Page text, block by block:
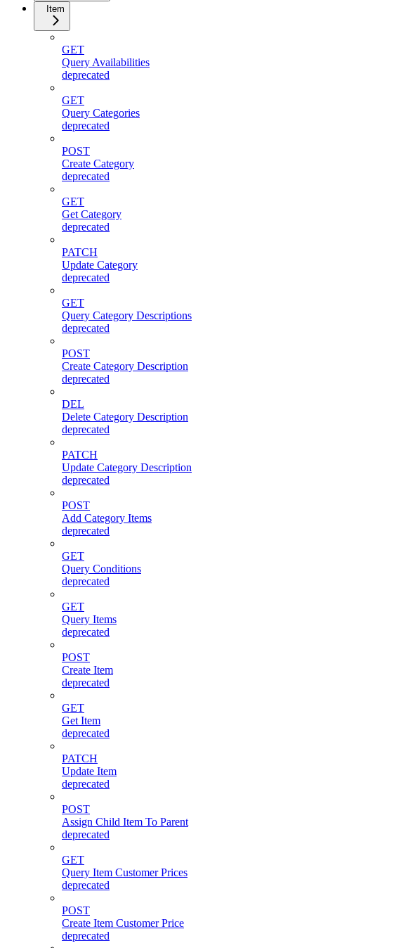
Item
GET
Query Availabilities
deprecated
GET
Query Categories
deprecated
POST
Create Category
deprecated
GET
Get Category
deprecated
PATCH
Update Category
deprecated
GET
Query Category Descriptions
deprecated
POST
Create Category Description
deprecated
DEL
Delete Category Description
deprecated
PATCH
Update Category Description
deprecated
POST
Add Category Items
deprecated
GET
Query Conditions
deprecated
GET
Query Items
deprecated
POST
Create Item
deprecated
GET
Get Item
deprecated
PATCH
Update Item
deprecated
POST
Assign Child Item To Parent
deprecated
GET
Query Item Customer Prices
deprecated
POST
Create Item Customer Price
deprecated